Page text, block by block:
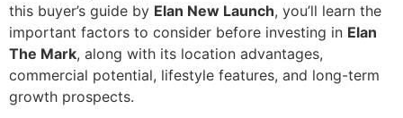
this buyer’s guide by Elan New Launch, you’ll learn the
important factors to consider before investing in Elan
The Mark, along with its location advantages,
commercial potential, lifestyle features, and long-term
growth prospects.